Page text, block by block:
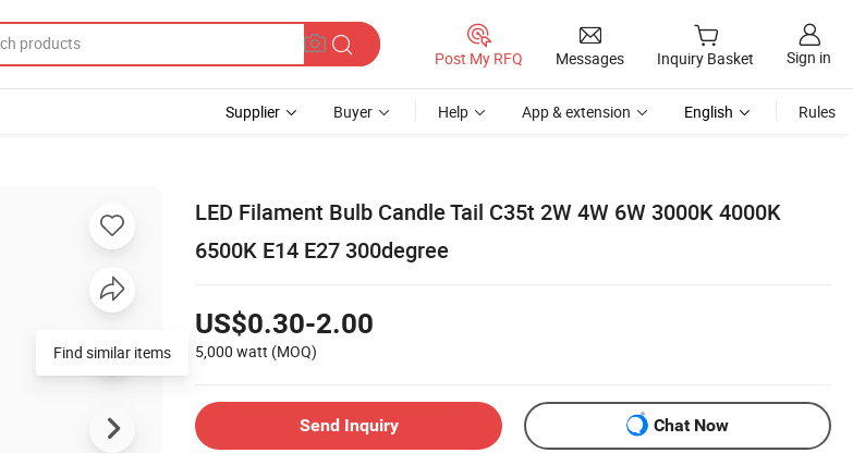
Post My RFQ Messages Inquiry Basket Sign in
Supplier Buyer Help App & extension English Rules
LED Filament Bulb Candle Tail C35t 2W 4W 6W 3000K 4000K
6500K E14 E27 300degree
US$0.30-2.00
5,000 watt (MOQ)
Send Inquiry Chat Now
Find similar items